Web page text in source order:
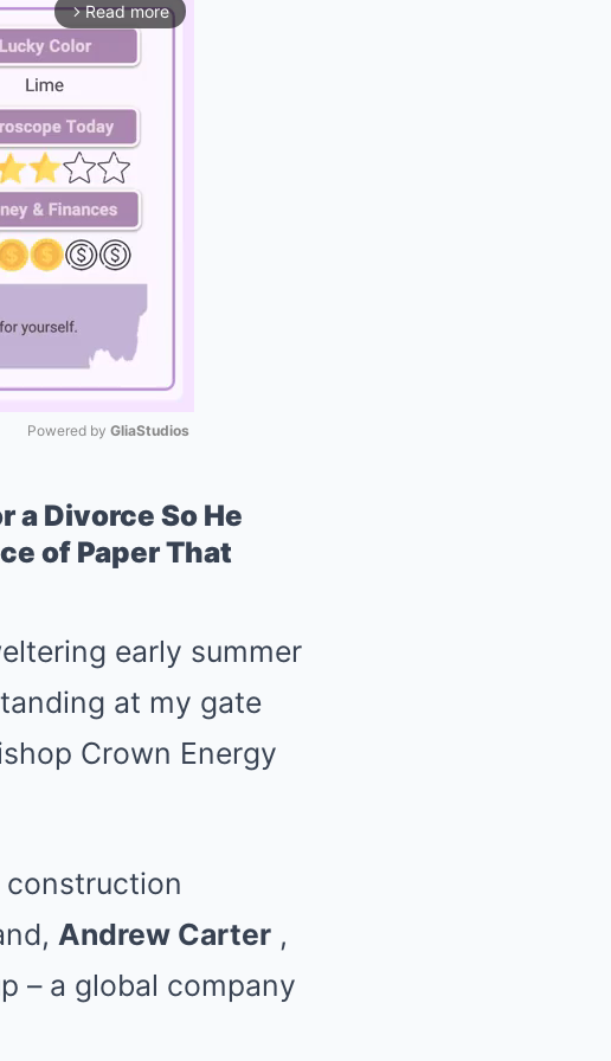
arrow_forward_ios Read more
Mute
Powered by GliaStudios
a Divorce So He
of Paper That
early summer
at my gate
Crown Energy
construction
Andrew Carter ,
– a global company